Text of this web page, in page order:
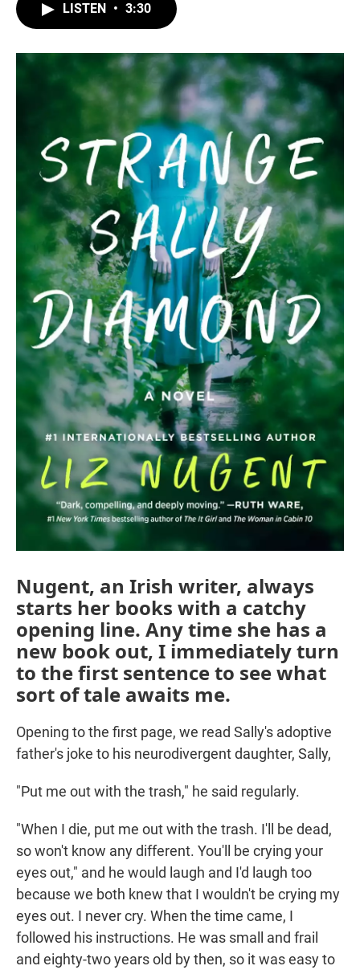
LISTEN • 3:30
Nugent, an Irish writer, always
starts her books with a catchy
opening line. Any time she has a
new book out, I immediately turn
to the first sentence to see what
sort of tale awaits me.
Opening to the first page, we read Sally's adoptive
father's joke to his neurodivergent daughter, Sally,
"Put me out with the trash," he said regularly.
"When I die, put me out with the trash. I'll be dead,
so won't know any different. You'll be crying your
eyes out," and he would laugh and I'd laugh too
because we both knew that I wouldn't be crying my
eyes out. I never cry. When the time came, I
followed his instructions. He was small and frail
and eighty-two years old by then, so it was easy to